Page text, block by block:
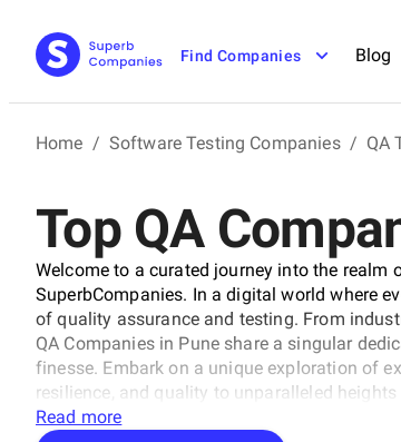
Find Companies Blog
Home / Software Testing Companies / QA
Top QA
Welcome to a curated journey into the
SuperbCompanies. In a digital world where
of quality assurance and testing. From
QA Companies in Pune share a singular
finesse. Embark on a unique exploration of
resilience, and quality to unparalleled
Read more